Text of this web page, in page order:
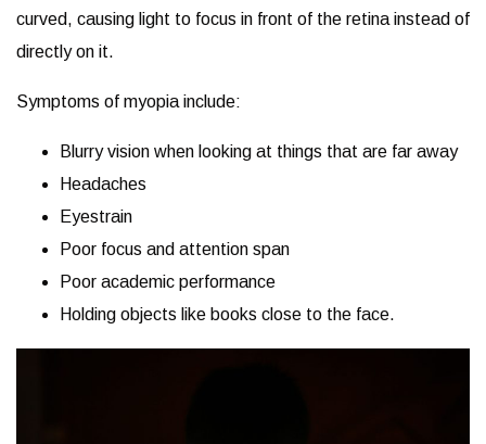
curved, causing light to focus in front of the retina instead of
directly on it.
Symptoms of myopia include:
Blurry vision when looking at things that are far away
Headaches
Eyestrain
Poor focus and attention span
Poor academic performance
Holding objects like books close to the face.